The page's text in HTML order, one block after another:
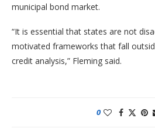
municipal bond market.
“It is essential that states are not
motivated frameworks that fall
credit analysis,” Fleming said.
0